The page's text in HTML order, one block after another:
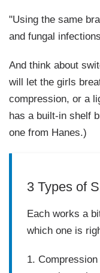
"Using the same
and fungal
And think about
will let the girls
compression, or a
has a built-in shelf
one from Hanes.)
3 Types of
Each works a
which one is
1.